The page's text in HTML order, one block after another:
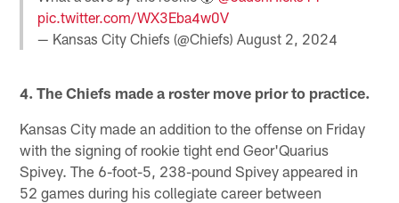
pic.twitter.com/WX3Eba4w0V
— Kansas City Chiefs (@Chiefs)August 2, 2024
4. The Chiefs made a roster move prior to practice.
Kansas City made an addition to the offense on Friday
with the signing of rookie tight end Geor'Quarius
Spivey. The 6-foot-5, 238-pound Spivey appeared in
52 games during his collegiate career between